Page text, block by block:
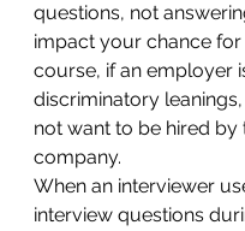
questions, not
impact your chance for
course, if an employer
discriminatory
not want to be hired by
company.
When an interviewer
interview questions